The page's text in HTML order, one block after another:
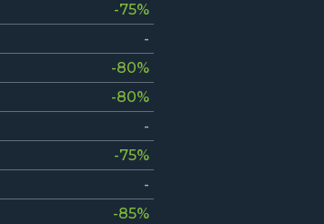
-75%
-
-80%
-80%
-
-75%
-
-85%